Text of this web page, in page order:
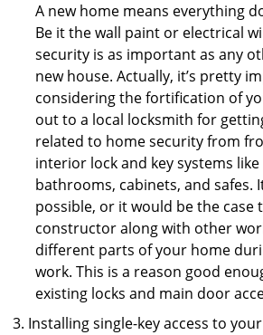
A new home means everything
Be it the wall paint or electrical
security is as important as any
new house. Actually, it’s pretty
considering the fortification of
out to a local locksmith for
related to home security from
interior lock and key systems
bathrooms, cabinets, and safes.
possible, or it would be the case
constructor along with other
different parts of your home
work. This is a reason good
existing locks and main door
Installing single-key access to